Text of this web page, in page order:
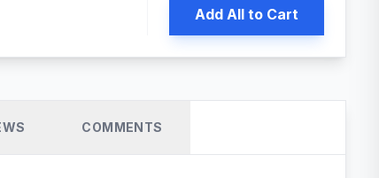
Add All to Cart
COMMENTS